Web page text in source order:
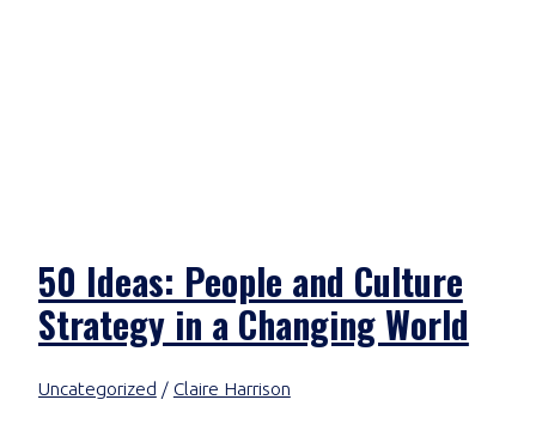
50 Ideas: People and Culture
Strategy in a Changing World
Uncategorized / Claire Harrison